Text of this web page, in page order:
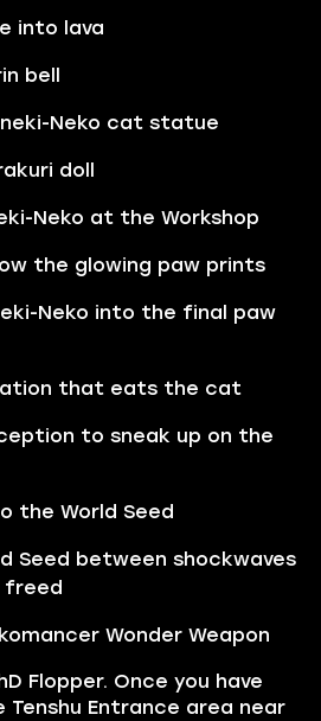
into lava
bell
Neko cat statue
doll
Neko at the Workshop
the glowing paw prints
Neko into the final paw
that eats the cat
to sneak up on the
the World Seed
Seed between shockwaves
freed
Wonder Weapon
Flopper. Once you have
Entrance area near